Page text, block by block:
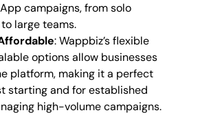
campaigns, from solo
large teams.
: Wappbiz’s flexible
options allow businesses
platform, making it a perfect
starting and for established
high-volume campaigns.